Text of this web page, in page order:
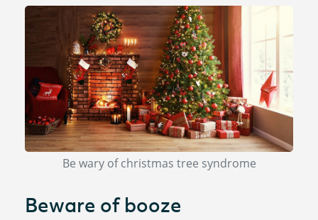
Be wary of christmas tree syndrome
Beware of booze